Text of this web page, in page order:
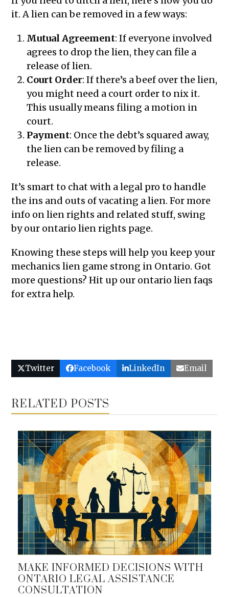
it. A lien can be removed in a few ways:
Mutual Agreement: If everyone involved
agrees to drop the lien, they can file a
release of lien.
Court Order: If there’s a beef over the lien,
you might need a court order to nix it.
This usually means filing a motion in
court.
Payment: Once the debt’s squared away,
the lien can be removed by filing a
release.
It’s smart to chat with a legal pro to handle
the ins and outs of vacating a lien. For more
info on lien rights and related stuff, swing
by our ontario lien rights page.
Knowing these steps will help you keep your
mechanics lien game strong in Ontario. Got
more questions? Hit up our ontario lien faqs
for extra help.
Twitter Facebook LinkedIn Email
RELATED POSTS
MAKE INFORMED DECISIONS WITH
ONTARIO LEGAL ASSISTANCE
CONSULTATION